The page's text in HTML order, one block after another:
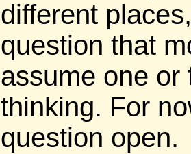
different
question that
assume one or
thinking. For
question open.